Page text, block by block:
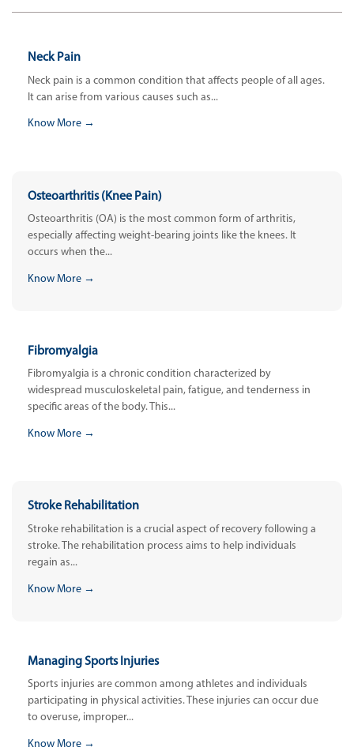
Neck Pain
Neck pain is a common condition that affects people of all ages.
It can arise from various causes such as...
Know More →
Osteoarthritis (Knee Pain)
Osteoarthritis (OA) is the most common form of arthritis,
especially affecting weight-bearing joints like the knees. It
occurs when the...
Know More →
Fibromyalgia
Fibromyalgia is a chronic condition characterized by
widespread musculoskeletal pain, fatigue, and tenderness in
specific areas of the body. This...
Know More →
Stroke Rehabilitation
Stroke rehabilitation is a crucial aspect of recovery following a
stroke. The rehabilitation process aims to help individuals
regain as...
Know More →
Managing Sports Injuries
Sports injuries are common among athletes and individuals
participating in physical activities. These injuries can occur due
to overuse, improper...
Know More →